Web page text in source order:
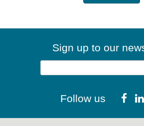
Sign up to our
Follow us